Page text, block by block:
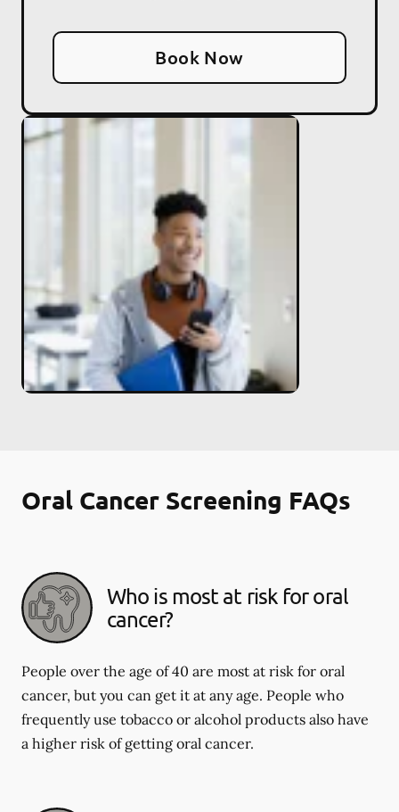
Book Now
Oral Cancer Screening FAQs
Who is most at risk for oral
cancer?
People over the age of 40 are most at risk for oral
cancer, but you can get it at any age. People who
frequently use tobacco or alcohol products also have
a higher risk of getting oral cancer.